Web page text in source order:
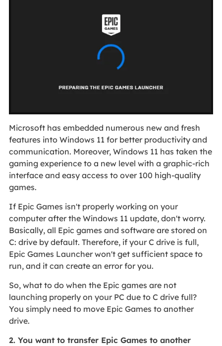
Microsoft has embedded numerous new and fresh
features into Windows 11 for better productivity and
communication. Moreover, Windows 11 has taken the
gaming experience to a new level with a graphic-rich
interface and easy access to over 100 high-quality
games.
If Epic Games isn't properly working on your
computer after the Windows 11 update, don't worry.
Basically, all Epic games and software are stored on
C: drive by default. Therefore, if your C drive is full,
Epic Games Launcher won't get sufficient space to
run, and it can create an error for you.
So, what to do when the Epic games are not
launching properly on your PC due to C drive full?
You simply need to move Epic Games to another
drive.
2. You want to transfer Epic Games to another